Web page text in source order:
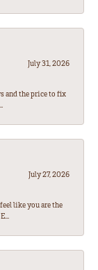
July 31, 2026
and the price to fix
July 27, 2026
like you are the